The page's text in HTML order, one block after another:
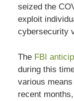
seized the
exploit
cybersecurity
The FBI
during this
various
recent